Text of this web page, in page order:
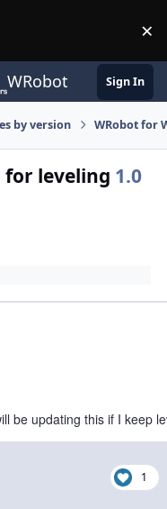
×
WRobot Sign In
by version WRobot for
for leveling 1.0
be updating this if I keep
1